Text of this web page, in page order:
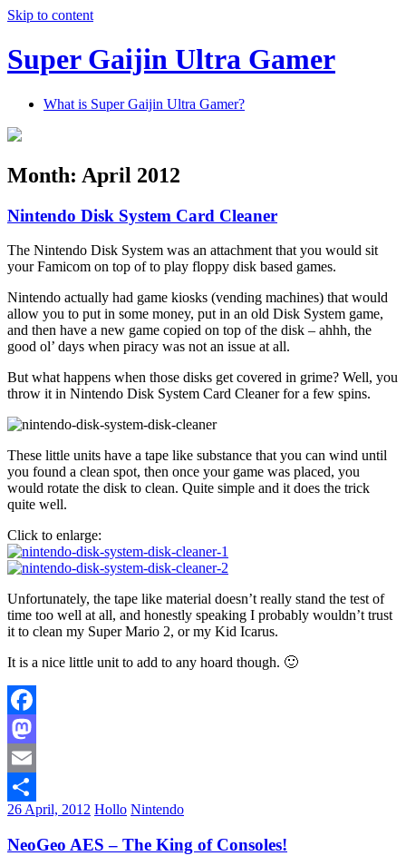
Skip to content
Super Gaijin Ultra Gamer
What is Super Gaijin Ultra Gamer?
Month: April 2012
Nintendo Disk System Card Cleaner
The Nintendo Disk System was an attachment that you would sit
your Famicom on top of to play floppy disk based games.
Nintendo actually had game kiosks (vending machines) that would
allow you to put in some money, put in an old Disk System game,
and then have a new game copied on top of the disk – ahhh, the
good ol’ days when piracy was not an issue at all.
But what happens when those disks get covered in grime? Well, you
throw it in Nintendo Disk System Card Cleaner for a few spins.
These little units have a tape like substance that you can wind until
you found a clean spot, then once your game was placed, you
would rotate the disk to clean. Quite simple and it does the trick
quite well.
Click to enlarge:
Unfortunately, the tape like material doesn’t really stand the test of
time too well at all, and honestly speaking I probably wouldn’t trust
it to clean my Super Mario 2, or my Kid Icarus.
It is a nice little unit to add to any hoard though. 🙂
Facebook
Mastodon
Email
Share
26 April, 2012 Hollo Nintendo
NeoGeo AES – The King of Consoles!